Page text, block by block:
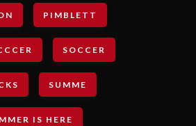
PIMBLETT
SOCCER
SUMME
IS HERE